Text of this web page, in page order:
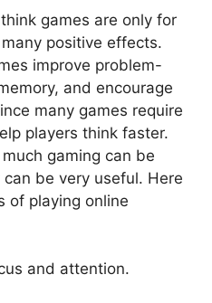
games are only for
positive effects.
improve problem-
and encourage
many games require
players think faster.
gaming can be
be very useful. Here
of playing online
and attention.